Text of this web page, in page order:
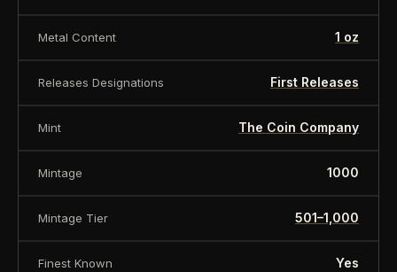
Metal Content 1 oz
Releases Designations First Releases
Mint The Coin Company
Mintage 1000
Mintage Tier 501–1,000
Finest Known Yes